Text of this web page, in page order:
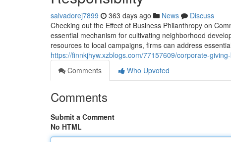
salvadorej7899 363 days ago News
Discuss
Checking out the Effect of Business Philanthropy on
essential mechanism for cultivating neighborhood
resources to local campaigns, firms can address
https://finnkjhyw.xzblogs.com/77157609/corporate-
Comments
Who Upvoted
Comments
Submit a Comment
No HTML